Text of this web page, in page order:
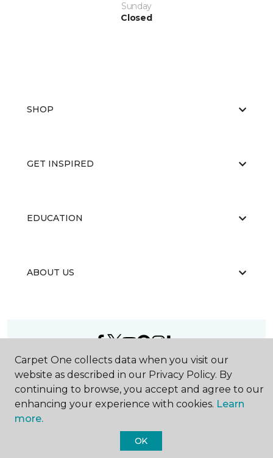
Sunday
Closed
SHOP
GET INSPIRED
EDUCATION
ABOUT US
2026Carpet One Floor & Home.
Carpet One collects data when you visit our
website as described in our Privacy Policy. By
continuing to browse, you accept and agree to our
enhancing your experience with cookies. Learn
more.
OK